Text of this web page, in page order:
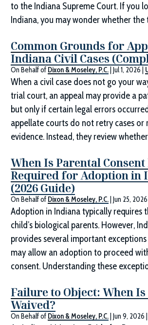
to the Indiana Supreme Court. If you
Indiana, you may wonder whether the
Common Grounds for
Indiana Civil Cases
On Behalf of Dixon & Moseley, P.C. |Jul 1, 2026
When a civil case does not go your
trial court, an appeal may provide a
but only if certain legal errors
appellate courts do not retry cases or
evidence. Instead, they review
When Is Parental Consent
Required for Adoption in
(2026 Guide)
On Behalf of Dixon & Moseley, P.C. |Jun 25, 2026
Adoption in Indiana typically requires
child’s biological parents. However,
provides several important
may allow an adoption to proceed
consent. Understanding these
Failure to Object: When
Waived?
On Behalf of Dixon & Moseley, P.C. |Jun 9, 2026